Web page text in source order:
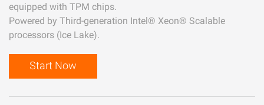
equipped with TPM chips.
Powered by Third-generation Intel® Xeon® Scalable
processors (Ice Lake).
Start Now